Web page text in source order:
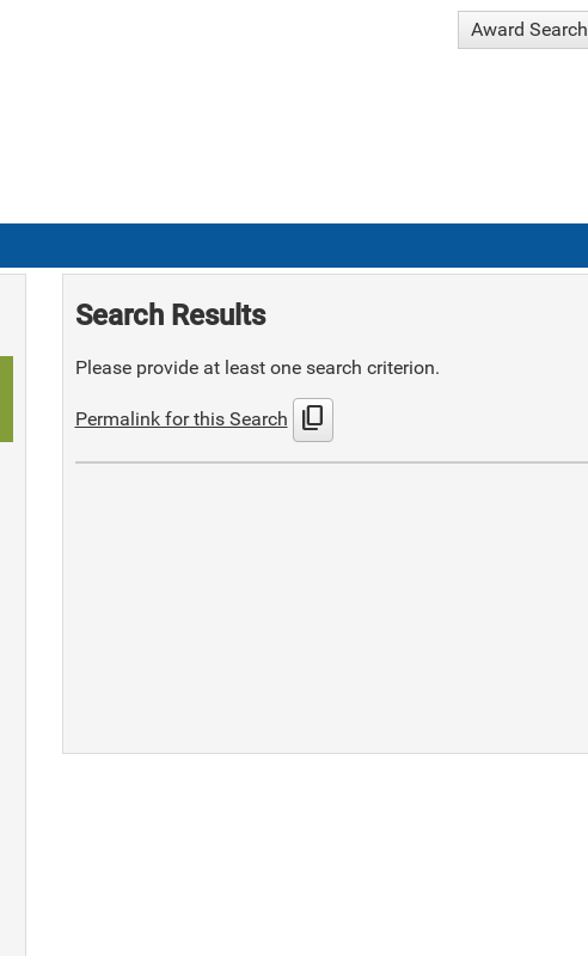
Award Search
Search Results
Please provide at least one search criterion.
Permalink for this Search content_copy